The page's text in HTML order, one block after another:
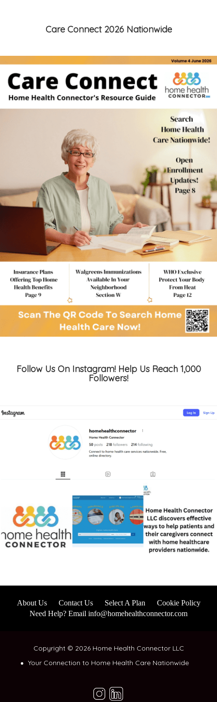
Care Connect 2026 Nationwide
Follow Us On Instagram! Help Us Reach 1,000
Followers!
About Us Contact Us Select A Plan
Cookie Policy
Need Help? Email info@homehealthconnector.com
Copyright © 2026 Home Health Connector LLC
Your Connection to Home Health Care Nationwide